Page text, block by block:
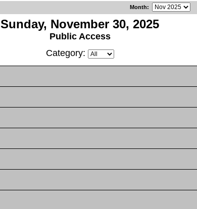
Month:
Sunday, November 30, 2025
Public Access
Category: